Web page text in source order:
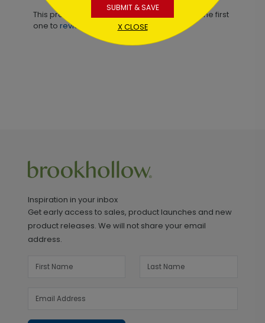
This product does not have any reviews. Be the first
one to review this product.
Inspiration in your inbox
Get early access to sales, product launches and new
product releases. We will not share your email
address.
SUBMIT & SAVE
X CLOSE